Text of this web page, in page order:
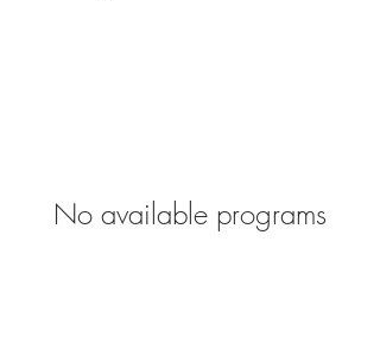
No available programs